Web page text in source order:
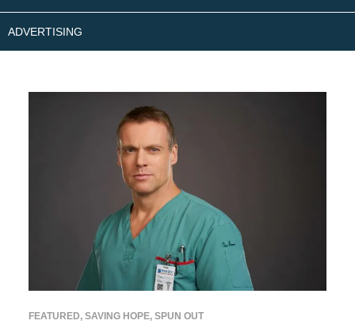
ADVERTISING
FEATURED, SAVING HOPE, SPUN OUT